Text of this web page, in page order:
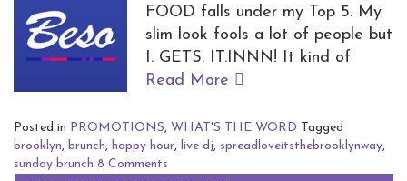
FOOD falls under my Top 5. My
slim look fools a lot of people but
I. GETS. IT.INNN! It kind of
Read More
Posted in PROMOTIONS, WHAT'S THE WORD Tagged
brooklyn, brunch, happy hour, live dj, spreadloveitsthebrooklynway,
sunday brunch 8 Comments